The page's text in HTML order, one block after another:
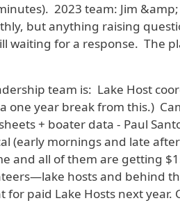
2023 team: Jim
but anything raising
waiting for a response. The
team is: Lake Host
one year break from this.)
+ boater data - Paul
(early mornings and late
and all of them are getting
hosts and behind
paid Lake Hosts next year.